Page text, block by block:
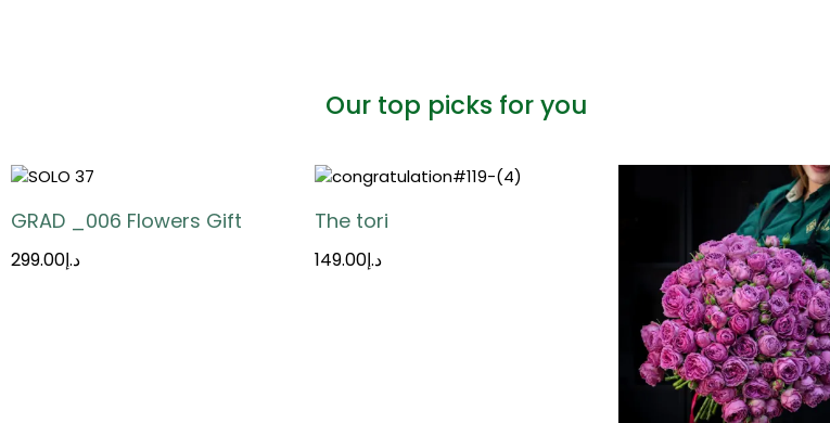
Our top picks for you
GRAD _006 Flowers Gift
د.إ299.00
The tori
د.إ149.00